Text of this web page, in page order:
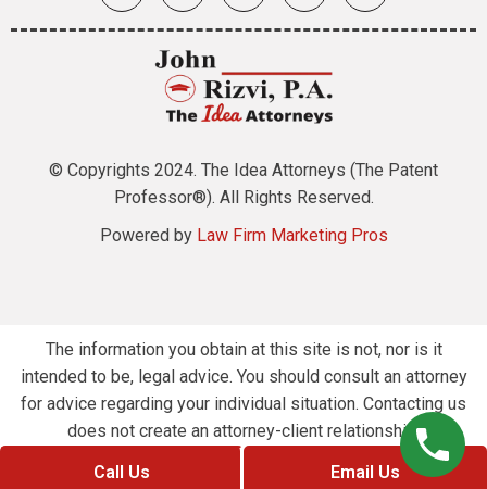
Call Us Email Us
© Copyrights 2024. The Idea Attorneys (The Patent
Professor®). All Rights Reserved.
Powered by Law Firm Marketing Pros
The information you obtain at this site is not, nor is it
intended to be, legal advice. You should consult an attorney
for advice regarding your individual situation. Contacting us
does not create an attorney-client relationship.